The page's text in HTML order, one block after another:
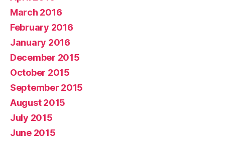
March 2016
February 2016
January 2016
December 2015
October 2015
September 2015
August 2015
July 2015
June 2015